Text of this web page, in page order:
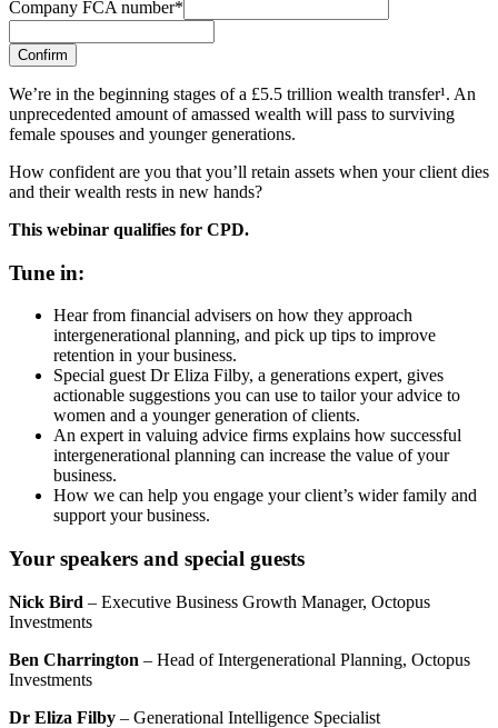
Company FCA number*
Confirm
We’re in the beginning stages of a £5.5 trillion wealth transfer¹. An
unprecedented amount of amassed wealth will pass to surviving
female spouses and younger generations.
How confident are you that you’ll retain assets when your client dies
and their wealth rests in new hands?
This webinar qualifies for CPD.
Tune in:
Hear from financial advisers on how they approach
intergenerational planning, and pick up tips to improve
retention in your business.
Special guest Dr Eliza Filby, a generations expert, gives
actionable suggestions you can use to tailor your advice to
women and a younger generation of clients.
An expert in valuing advice firms explains how successful
intergenerational planning can increase the value of your
business.
How we can help you engage your client’s wider family and
support your business.
Your speakers and special guests
Nick Bird – Executive Business Growth Manager, Octopus
Investments
Ben Charrington – Head of Intergenerational Planning, Octopus
Investments
Dr Eliza Filby – Generational Intelligence Specialist